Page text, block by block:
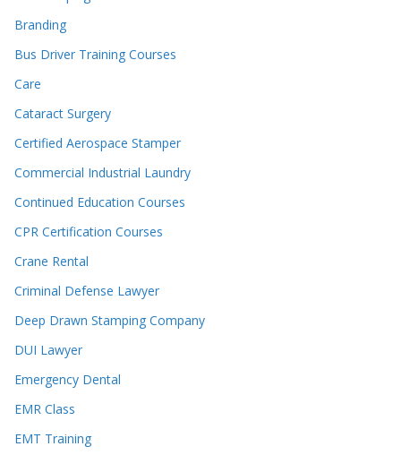
Branding
Bus Driver Training Courses
Care
Cataract Surgery
Certified Aerospace Stamper
Commercial Industrial Laundry
Continued Education Courses
CPR Certification Courses
Crane Rental
Criminal Defense Lawyer
Deep Drawn Stamping Company
DUI Lawyer
Emergency Dental
EMR Class
EMT Training